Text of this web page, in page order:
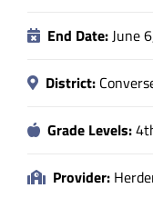
End Date:June
District:
Grade Levels:
Provider: